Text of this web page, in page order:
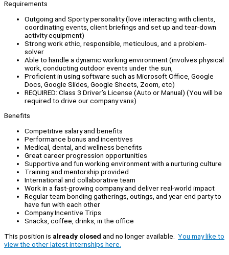
Requirements
Outgoing and Sporty personality (love interacting with clients,
coordinating events, client briefings and set up and tear-down
activity equipment)
Strong work ethic, responsible, meticulous, and a problem-
solver
Able to handle a dynamic working environment (involves physical
work, conducting outdoor events under the sun,
Proficient in using software such as Microsoft Office, Google
Docs, Google Slides, Google Sheets, Zoom, etc)
REQUIRED: Class 3 Driver’s License (Auto or Manual) (You will be
required to drive our company vans)
Benefits
Competitive salary and benefits
Performance bonus and incentives
Medical, dental, and wellness benefits
Great career progression opportunities
Supportive and fun working environment with a nurturing culture
Training and mentorship provided
International and collaborative team
Work in a fast-growing company and deliver real-world impact
Regular team bonding gatherings, outings, and year-end party to
have fun with each other
Company Incentive Trips
Snacks, coffee, drinks, in the office
This position is already closed and no longer available. You may like to
view the other latest internships here.